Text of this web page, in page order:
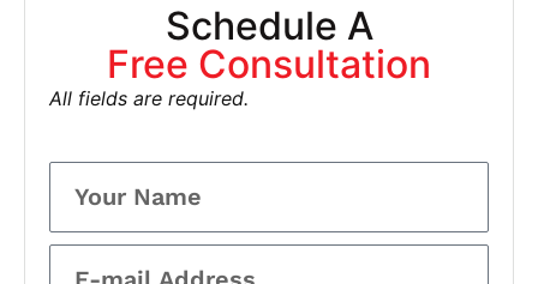
Schedule A
Free Consultation
All fields are required.